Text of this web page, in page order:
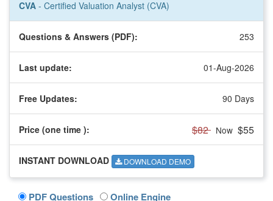
CVA - Certified Valuation Analyst (CVA)
Questions & Answers (PDF): 253
Last update: 01-Aug-2026
Free Updates: 90 Days
Price (one time ): $82 Now $55
INSTANT DOWNLOAD DOWNLOAD DEMO
PDF Questions
Online Engine